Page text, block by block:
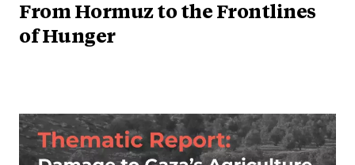
From Hormuz to the Frontlines
of Hunger